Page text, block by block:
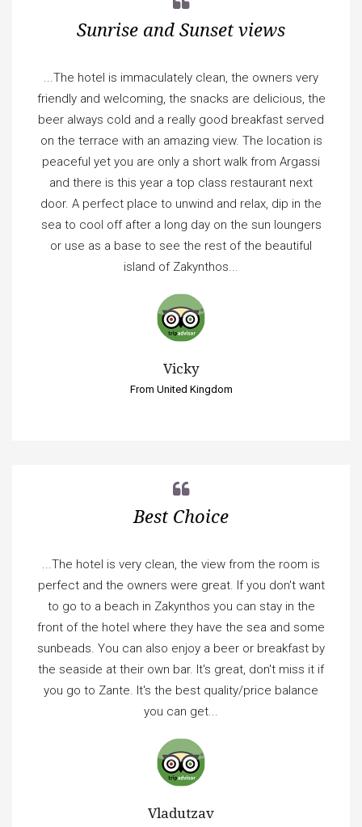
Sunrise and Sunset views
...The hotel is immaculately clean, the owners very
friendly and welcoming, the snacks are delicious, the
beer always cold and a really good breakfast served
on the terrace with an amazing view. The location is
peaceful yet you are only a short walk from Argassi
and there is this year a top class restaurant next
door. A perfect place to unwind and relax, dip in the
sea to cool off after a long day on the sun loungers
or use as a base to see the rest of the beautiful
island of Zakynthos...
Vicky
From United Kingdom
Best Choice
...The hotel is very clean, the view from the room is
perfect and the owners were great. If you don't want
to go to a beach in Zakynthos you can stay in the
front of the hotel where they have the sea and some
sunbeads. You can also enjoy a beer or breakfast by
the seaside at their own bar. It's great, don't miss it if
you go to Zante. It's the best quality/price balance
you can get...
Vladutzav